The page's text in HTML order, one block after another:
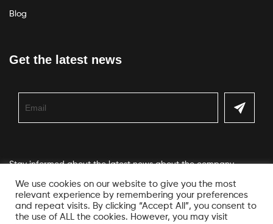
Blog
Get the latest news
Stay informed about the latest news about the company
We use cookies on our website to give you the most
relevant experience by remembering your preferences
and repeat visits. By clicking “Accept All”, you consent to
the use of ALL the cookies. However, you may visit